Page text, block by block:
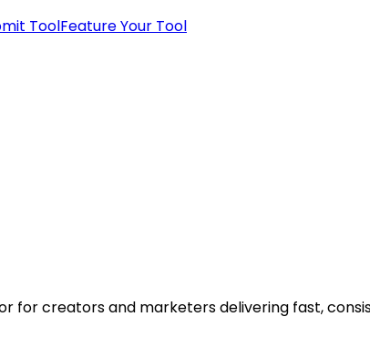
ToolFeature Your Tool
for creators and marketers delivering fast,